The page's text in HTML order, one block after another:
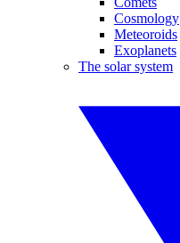
Cosmology
Meteoroids
Exoplanets
The solar system